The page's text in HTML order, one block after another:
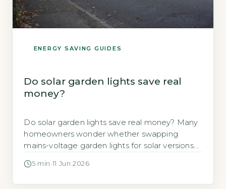
ENERGY SAVING GUIDES
Do solar garden lights save real
money?
Do solar garden lights save real money? Many
homeowners wonder whether swapping
mains-voltage garden lights for solar versions
yes, but only in specific circumstances. A 10-
5 min ·11 Jun 2026